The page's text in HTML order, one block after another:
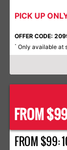
PICK UP
OFFER CODE:
* Only available at
FROM
FROM $99: